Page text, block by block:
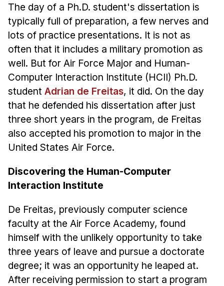
MHCI FAQ
Accelerated Master's
HCI Undergraduate Programs
B.S. in HCI
Curriculum
Additional Major in HCI
Admissions
HCI Concentration
Calendar
HCII Seminar Series
Upcoming Seminars
Past Seminars
The day of a Ph.D. student's dissertation is
typically full of preparation, a few nerves and
lots of practice presentations. It is not as
often that it includes a military promotion as
well. But for Air Force Major and Human-
Computer Interaction Institute (HCII) Ph.D.
student Adrian de Freitas, it did. On the day
that he defended his dissertation after just
three short years in the program, de Freitas
also accepted his promotion to major in the
United States Air Force.
Discovering the Human-Computer
Interaction Institute
De Freitas, previously computer science
faculty at the Air Force Academy, found
himself with the unlikely opportunity to take
three years of leave and pursue a doctorate
degree; it was an opportunity he leaped at.
After receiving permission to start a program